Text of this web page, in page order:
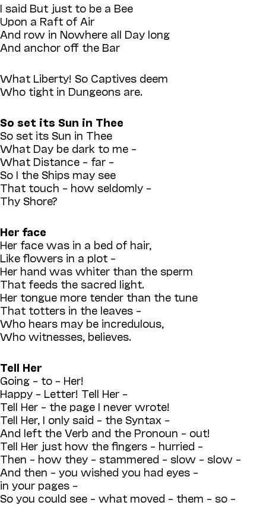
I said But just to be a Bee
Upon a Raft of Air
And row in Nowhere all Day long
And anchor off the Bar
What Liberty! So Captives deem
Who tight in Dungeons are.
So set its Sun in Thee
So set its Sun in Thee
What Day be dark to me –
What Distance – far –
So I the Ships may see
That touch – how seldomly –
Thy Shore?
Her face
Her face was in a bed of hair,
Like flowers in a plot –
Her hand was whiter than the sperm
That feeds the sacred light.
Her tongue more tender than the tune
That totters in the leaves –
Who hears may be incredulous,
Who witnesses, believes.
Tell Her
Going – to – Her!
Happy – Letter! Tell Her –
Tell Her – the page I never wrote!
Tell Her, I only said – the Syntax –
And left the Verb and the Pronoun – out!
Tell Her just how the fingers – hurried –
Then – how they – stammered – slow – slow –
And then – you wished you had eyes –
in your pages –
So you could see – what moved – them – so –